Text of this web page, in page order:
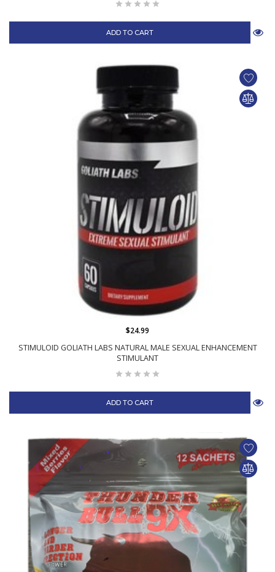
ADD TO CART
STIMULOID GOLIATH LABS NATURAL MALE SEXUAL ENHANCEMENT
STIMULANT
$24.99
ADD TO CART